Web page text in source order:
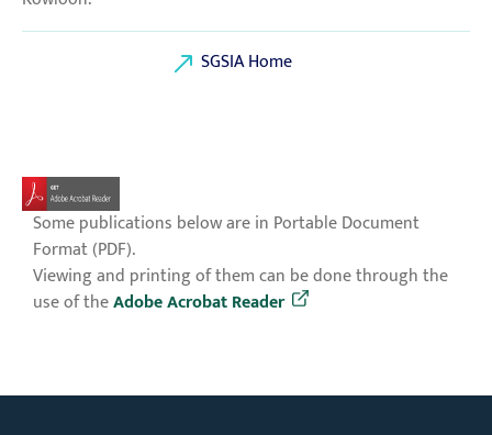
SGSIA Home
Some publications below are in Portable Document
Format (PDF).
Viewing and printing of them can be done through the
use of theAdobe Acrobat Reader